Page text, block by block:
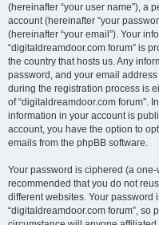
(hereinafter “your user name”), a
account (hereinafter “your
(hereinafter “your email”). Your
“digitaldreamdoor.com forum” is
the country that hosts us. Any
password, and your email
during the registration process is
of “digitaldreamdoor.com forum”.
information in your account is
account, you have the option to
emails from the phpBB software.
Your password is ciphered (a
recommended that you do not
different websites. Your password
“digitaldreamdoor.com forum”,